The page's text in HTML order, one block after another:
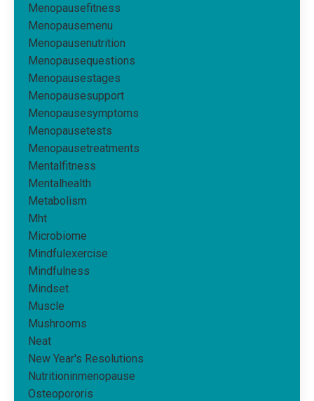
Menopausefitness
Menopausemenu
Menopausenutrition
Menopausequestions
Menopausestages
Menopausesupport
Menopausesymptoms
Menopausetests
Menopausetreatments
Mentalfitness
Mentalhealth
Metabolism
Mht
Microbiome
Mindfulexercise
Mindfulness
Mindset
Muscle
Mushrooms
Neat
New Year's Resolutions
Nutritioninmenopause
Osteopororis